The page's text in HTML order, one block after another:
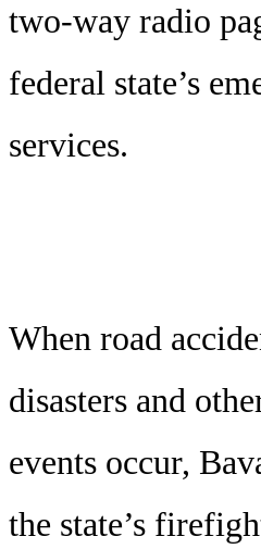
two-way radio
federal state’s
services.
When road
disasters and
events occur,
the state’s